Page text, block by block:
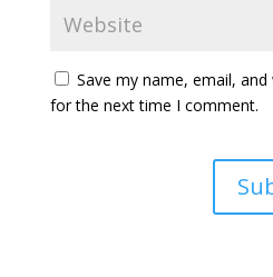
Save my name, email,
for the next time I comment.